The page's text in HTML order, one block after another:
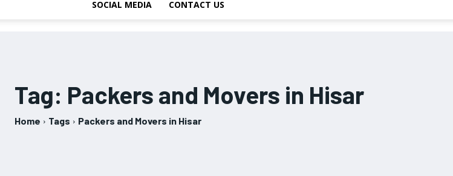
SOCIAL MEDIA CONTACT US
Tag: Packers and Movers in Hisar
Home Tags Packers and Movers in Hisar